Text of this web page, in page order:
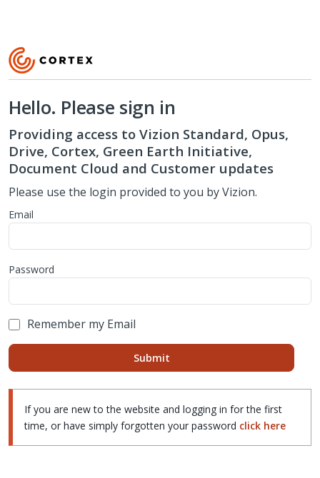
Hello. Please sign in
Providing access to Vizion Standard, Opus,
Drive, Cortex, Green Earth Initiative,
Document Cloud and Customer updates
Please use the login provided to you by Vizion.
Email
Password
Remember my Email
If you are new to the website and logging in for the first
time, or have simply forgotten your password click here